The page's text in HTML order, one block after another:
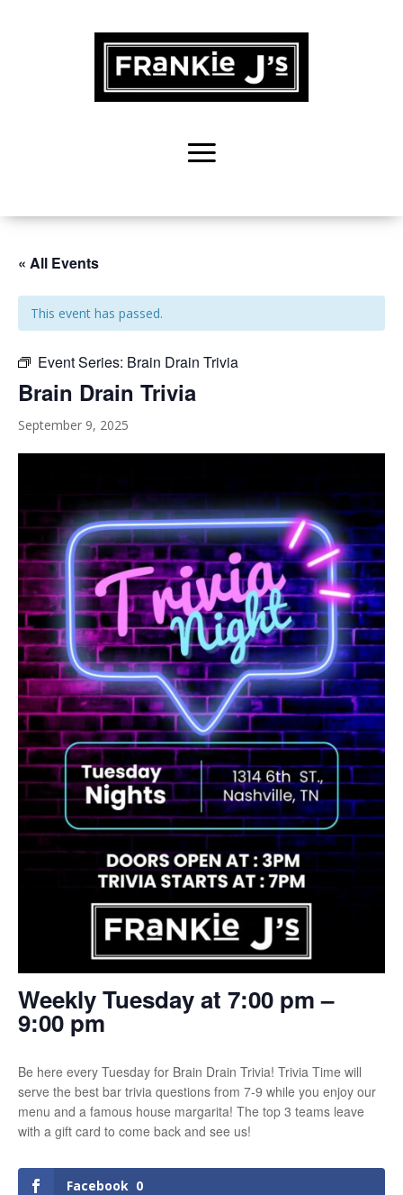
« All Events
This event has passed.
Event Series: Brain Drain Trivia
Brain Drain Trivia
September 9, 2025
Weekly Tuesday at 7:00 pm –
9:00 pm
Be here every Tuesday for Brain Drain Trivia! Trivia Time will
serve the best bar trivia questions from 7-9 while you enjoy our
menu and a famous house margarita! The top 3 teams leave
with a gift card to come back and see us!
Facebook 0